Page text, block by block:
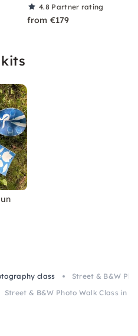
4.8 Partner rating
from €179
class
Street & B&W
Street & B&W Photo Walk Class in